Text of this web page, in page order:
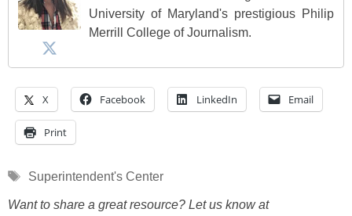
University of Maryland's prestigious Philip
Merrill College of Journalism.
X Facebook LinkedIn Email
Print
Tags
Superintendent's Center
Want to share a great resource? Let us know at